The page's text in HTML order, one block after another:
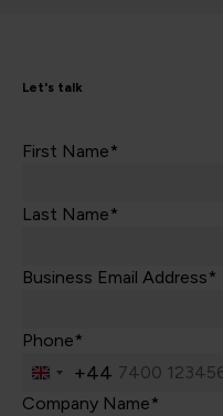
Let's talk
First Name*
Last Name*
Business Email Address*
Phone*
United
Kingdom
+44
Company Name*